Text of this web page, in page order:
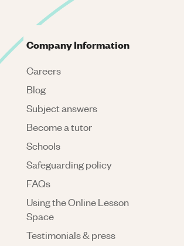
Company Information
Careers
Blog
Subject answers
Become a tutor
Schools
Safeguarding policy
FAQs
Using the Online Lesson
Space
Testimonials & press